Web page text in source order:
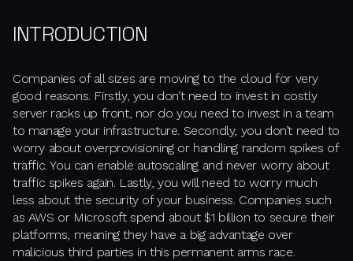
INTRODUCTION
Companies of all sizes are moving to the cloud for very
good reasons. Firstly, you don’t need to invest in costly
server racks up front, nor do you need to invest in a team
to manage your infrastructure. Secondly, you don’t need to
worry about overprovisioning or handling random spikes of
traffic. You can enable autoscaling and never worry about
traffic spikes again. Lastly, you will need to worry much
less about the security of your business. Companies such
as AWS or Microsoft spend about $1 billion to secure their
platforms, meaning they have a big advantage over
malicious third parties in this permanent arms race.